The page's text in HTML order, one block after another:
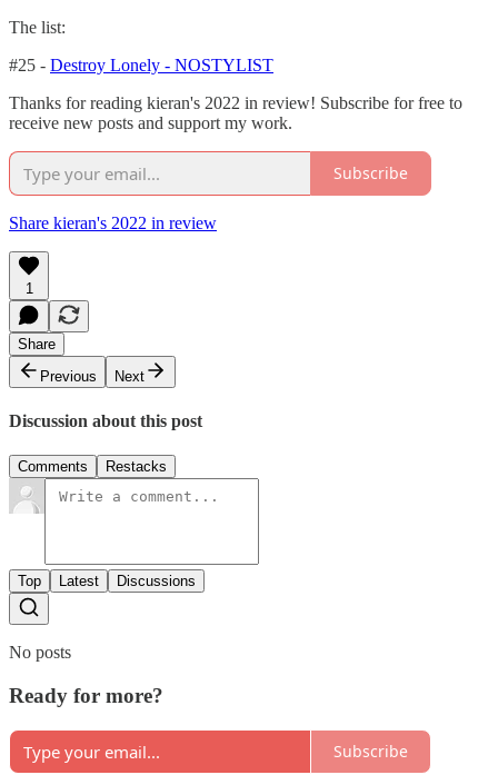
The list:
#25 - Destroy Lonely - NOSTYLIST
Thanks for reading kieran's 2022 in review! Subscribe for free to
receive new posts and support my work.
Subscribe
Share kieran's 2022 in review
1
Share
Previous
Next
Discussion about this post
Comments Restacks
Top Latest Discussions
No posts
Ready for more?
Subscribe